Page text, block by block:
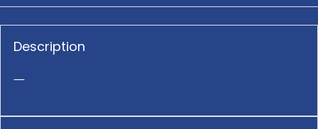
Description
—